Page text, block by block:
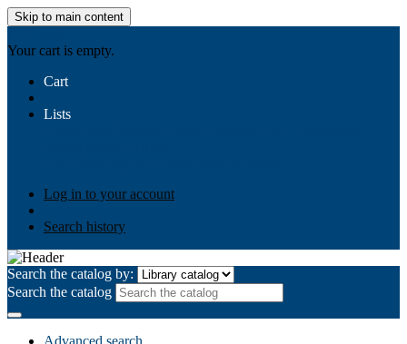
Skip to main content
Your cart is empty.
Cart
Lists
Log in to your account
Search history
Search the catalog by:
Search the catalog
Advanced search